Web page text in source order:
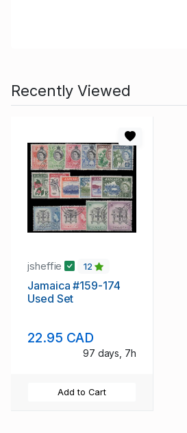
Recently Viewed
jsheffie 12
Jamaica #159-174
Used Set
22.95 CAD
97 days, 7h
Add to Cart